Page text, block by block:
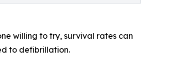
willing to try, survival rates can
to defibrillation.